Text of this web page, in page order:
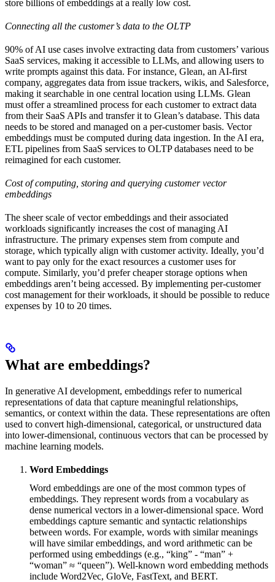
store billions of embeddings at a really low cost.
Connecting all the customer’s data to the OLTP
90% of AI use cases involve extracting data from customers’ various
SaaS services, making it accessible to LLMs, and allowing users to
write prompts against this data. For instance, Glean, an AI-first
company, aggregates data from issue trackers, wikis, and Salesforce,
making it searchable in one central location using LLMs. Glean
must offer a streamlined process for each customer to extract data
from their SaaS APIs and transfer it to Glean’s database. This data
needs to be stored and managed on a per-customer basis. Vector
embeddings must be computed during data ingestion. In the AI era,
ETL pipelines from SaaS services to OLTP databases need to be
reimagined for each customer.
Cost of computing, storing and querying customer vector
embeddings
The sheer scale of vector embeddings and their associated
workloads significantly increases the cost of managing AI
infrastructure. The primary expenses stem from compute and
storage, which typically align with customer activity. Ideally, you’d
want to pay only for the exact resources a customer uses for
compute. Similarly, you’d prefer cheaper storage options when
embeddings aren’t being accessed. By implementing per-customer
cost management for their workloads, it should be possible to reduce
expenses by 10 to 20 times.
What are embeddings?
In generative AI development, embeddings refer to numerical
representations of data that capture meaningful relationships,
semantics, or context within the data. These representations are often
used to convert high-dimensional, categorical, or unstructured data
into lower-dimensional, continuous vectors that can be processed by
machine learning models.
Word Embeddings
Word embeddings are one of the most common types of
embeddings. They represent words from a vocabulary as
dense numerical vectors in a lower-dimensional space. Word
embeddings capture semantic and syntactic relationships
between words. For example, words with similar meanings
will have similar embeddings, and word arithmetic can be
performed using embeddings (e.g., “king” - “man” +
“woman” ≈ “queen”). Well-known word embedding methods
include Word2Vec, GloVe, FastText, and BERT.